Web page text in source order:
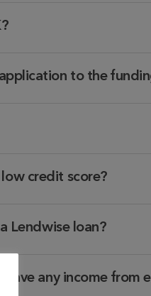
to the
credit score?
Lendwise loan?
any income from